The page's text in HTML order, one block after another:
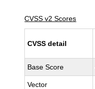
CVSS v2 Scores
CVSS detail
Base Score
Vector